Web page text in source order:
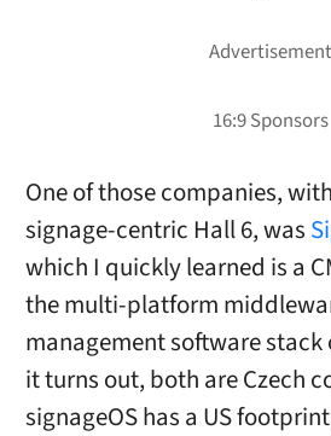
One of those companies,
signage-centric Hall 6, was
which I quickly learned is a
the multi-platform
management software stack
it turns out, both are Czech
signageOS has a US